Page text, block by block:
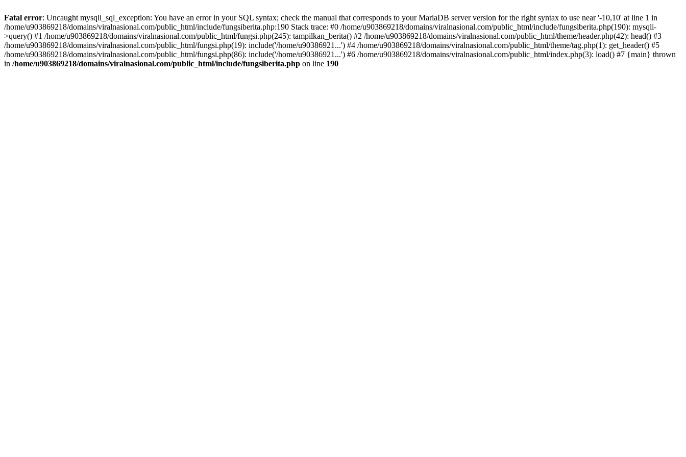
Fatal error: Uncaught mysqli_sql_exception: You have an error in your SQL syntax; check the manual that corresponds to your MariaDB server version for the right syntax to use near '-10,10' at line 1 in
/home/u903869218/domains/viralnasional.com/public_html/include/fungsiberita.php:190 Stack trace: #0 /home/u903869218/domains/viralnasional.com/public_html/include/fungsiberita.php(190): mysqli-
>query() #1 /home/u903869218/domains/viralnasional.com/public_html/fungsi.php(245): tampilkan_berita() #2 /home/u903869218/domains/viralnasional.com/public_html/theme/header.php(42): head() #3
/home/u903869218/domains/viralnasional.com/public_html/fungsi.php(19): include('/home/u90386921...') #4 /home/u903869218/domains/viralnasional.com/public_html/theme/tag.php(1): get_header() #5
/home/u903869218/domains/viralnasional.com/public_html/fungsi.php(86): include('/home/u90386921...') #6 /home/u903869218/domains/viralnasional.com/public_html/index.php(3): load() #7 {main} thrown
in /home/u903869218/domains/viralnasional.com/public_html/include/fungsiberita.php on line 190